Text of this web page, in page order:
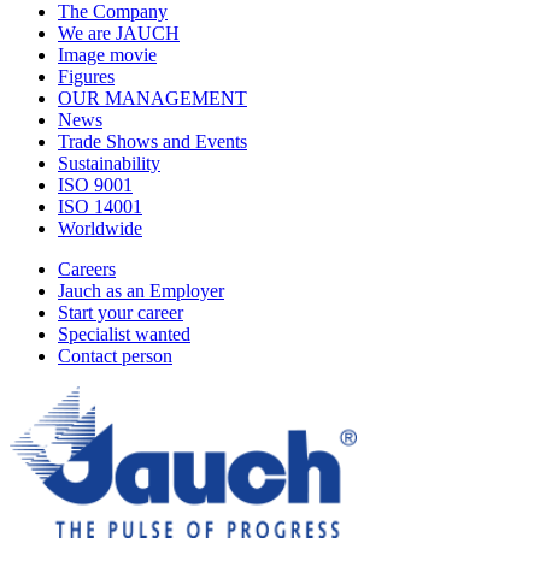
The Company
We are JAUCH
Image movie
Figures
OUR MANAGEMENT
News
Trade Shows and Events
Sustainability
ISO 9001
ISO 14001
Worldwide
Careers
Jauch as an Employer
Start your career
Specialist wanted
Contact person